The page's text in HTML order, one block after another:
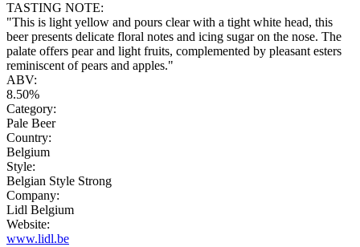
TASTING NOTE:
"This is light yellow and pours clear with a tight white head, this
beer presents delicate floral notes and icing sugar on the nose. The
palate offers pear and light fruits, complemented by pleasant esters
reminiscent of pears and apples."
ABV:
8.50%
Category:
Pale Beer
Country:
Belgium
Style:
Belgian Style Strong
Company:
Lidl Belgium
Website:
www.lidl.be